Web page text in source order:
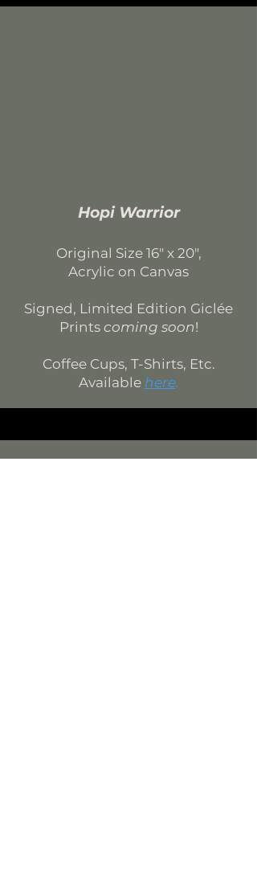
Hopi Warrior
Original Size 16" x 20",
Acrylic on Canvas
Signed, Limited Edition Giclée
Prints coming soon!
Coffee Cups, T-Shirts, Etc.
Available here.